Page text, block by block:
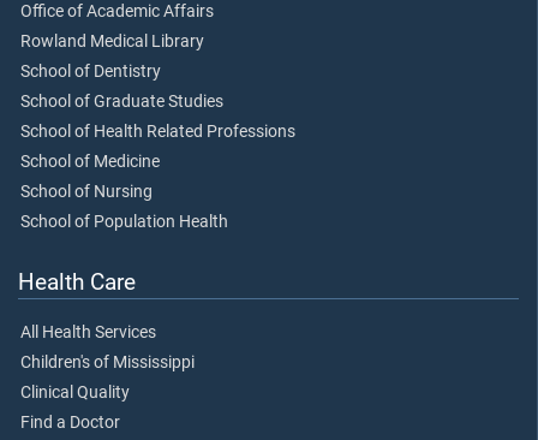
Office of Academic Affairs
Rowland Medical Library
School of Dentistry
School of Graduate Studies
School of Health Related Professions
School of Medicine
School of Nursing
School of Population Health
Health Care
All Health Services
Children's of Mississippi
Clinical Quality
Find a Doctor